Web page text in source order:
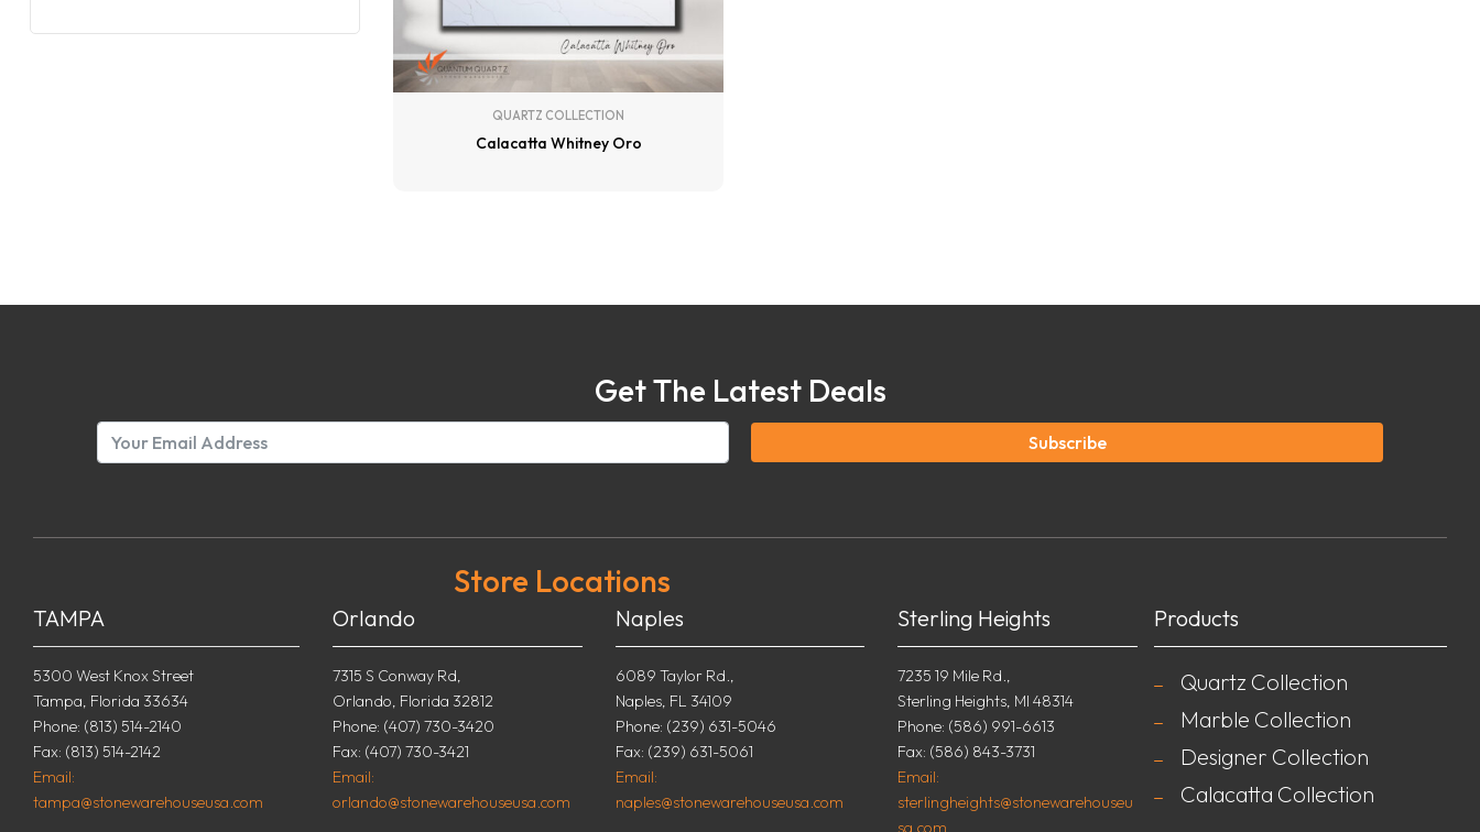
QUARTZ COLLECTION
Calacatta Whitney Oro
Get The Latest Deals
Subscribe
Store Locations
TAMPA
5300 West Knox Street
Tampa, Florida 33634
Phone: (813) 514-2140
Fax: (813) 514-2142
Email:
tampa@stonewarehouseusa.com
Orlando
7315 S Conway Rd,
Orlando, Florida 32812
Phone: (407) 730-3420
Fax: (407) 730-3421
Email:
orlando@stonewarehouseusa.com
Naples
6089 Taylor Rd.,
Naples, FL 34109
Phone: (239) 631-5046
Fax: (239) 631-5061
Email:
naples@stonewarehouseusa.com
Sterling Heights
7235 19 Mile Rd.,
Sterling Heights, MI 48314
Phone: (586) 991-6613
Fax: (586) 843-3731
Email:
sterlingheights@stonewarehouseu
sa.com
Products
Quartz Collection
Marble Collection
Designer Collection
Calacatta Collection